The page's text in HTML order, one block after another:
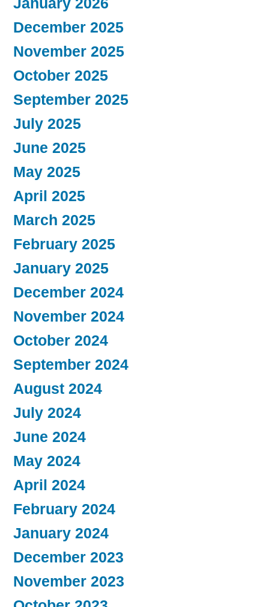
January 2026
December 2025
November 2025
October 2025
September 2025
July 2025
June 2025
May 2025
April 2025
March 2025
February 2025
January 2025
December 2024
November 2024
October 2024
September 2024
August 2024
July 2024
June 2024
May 2024
April 2024
February 2024
January 2024
December 2023
November 2023